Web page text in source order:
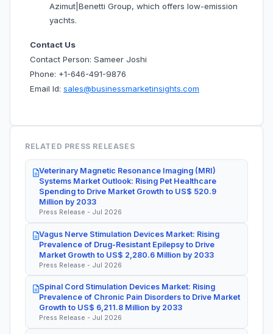
Azimut|Benetti Group, which offers low-emission
yachts.
Contact Us
Contact Person: Sameer Joshi
Phone: +1-646-491-9876
Email Id: sales@businessmarketinsights.com
RELATED PRESS RELEASES
Veterinary Magnetic Resonance Imaging (MRI)
Systems Market Outlook: Rising Pet Healthcare
Spending to Drive Market Growth to US$ 520.9
Million by 2033
Press Release - Jul 2026
Vagus Nerve Stimulation Devices Market: Rising
Prevalence of Drug-Resistant Epilepsy to Drive
Market Growth to US$ 2,280.6 Million by 2033
Press Release - Jul 2026
Spinal Cord Stimulation Devices Market: Rising
Prevalence of Chronic Pain Disorders to Drive Market
Growth to US$ 6,211.8 Million by 2033
Press Release - Jul 2026